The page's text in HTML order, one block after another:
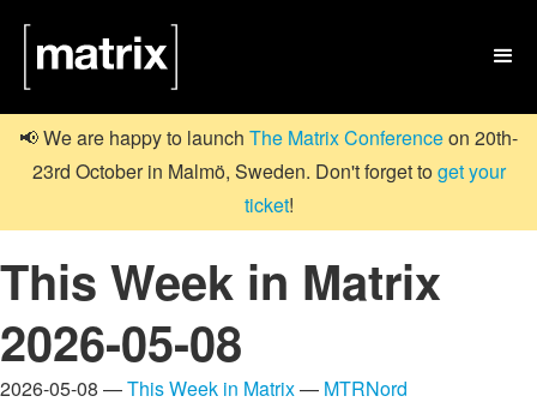

📢 We are happy to launch The Matrix Conferenceon 20th-
23rd October in Malmö, Sweden. Don't forget toget your
ticket!
This Week in Matrix
2026-05-08
2026-05-08 —This Week in Matrix— MTRNord